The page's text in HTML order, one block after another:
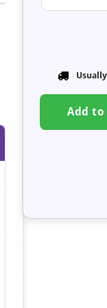
Add to